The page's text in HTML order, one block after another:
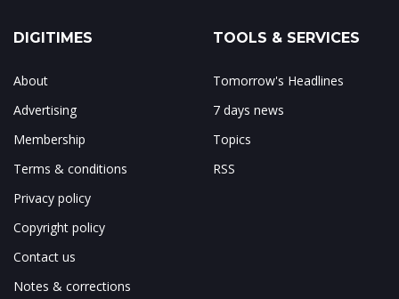
DIGITIMES
About
Advertising
Membership
Terms & conditions
Privacy policy
Copyright policy
Contact us
Notes & corrections
TOOLS & SERVICES
Tomorrow's Headlines
7 days news
Topics
RSS